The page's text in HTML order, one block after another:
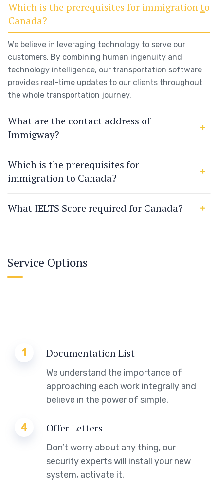
Which is the prerequisites for immigration to
Canada?
We believe in leveraging technology to serve our
customers. By combining human ingenuity and
technology intelligence, our transportation software
provides real-time updates to our clients throughout
the whole transportation journey.
What are the contact address of
Immigway?
Which is the prerequisites for
immigration to Canada?
What IELTS Score required for Canada?
Service Options
1 Documentation List
We understand the importance of
approaching each work integrally and
believe in the power of simple.
4 Offer Letters
Don’t worry about any thing, our
security experts will install your new
system, activate it.